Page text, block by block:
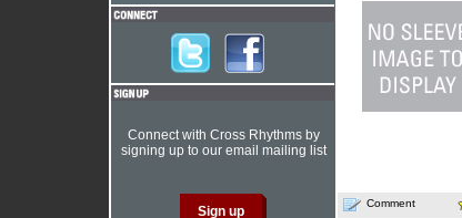
Comment
Connect with Cross Rhythms by
signing up to our email mailing list